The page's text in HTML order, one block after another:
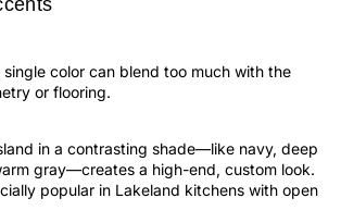
color can blend too much with the
or flooring.
in a contrasting shade—like navy, deep
gray—creates a high-end, custom look.
popular in Lakeland kitchens with open